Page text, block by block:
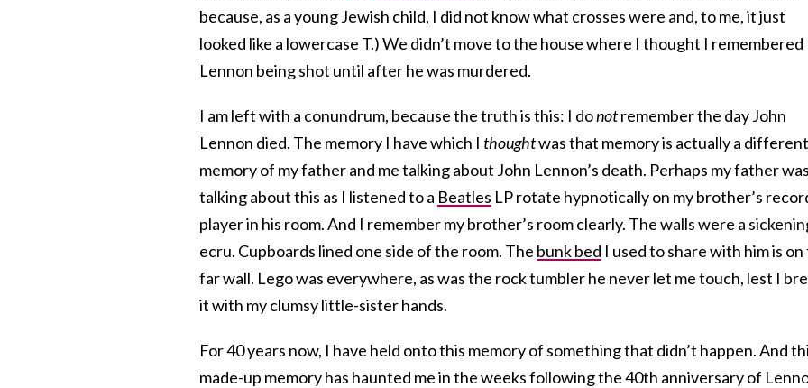
because, as a young Jewish child, I did not know what crosses were and, to me, it just
looked like a lowercase T.) We didn’t move to the house where I thought I remembered
Lennon being shot until after he was murdered.
I am left with a conundrum, because the truth is this: I donotremember the day John
Lennon died. The memory I have which I thoughtwas that memory is actually a different
memory of my father and me talking about John Lennon’s death. Perhaps my father was
talking about this as I listened to a Beatles LP rotate hypnotically on my brother’s
player in his room. And I remember my brother’s room clearly. The walls were a
ecru. Cupboards lined one side of the room. The bunk bed I used to share with him is on
far wall. Lego was everywhere, as was the rock tumbler he never let me touch, lest I
it with my clumsy little-sister hands.
For 40 years now, I have held onto this memory of something that didn’t happen. And
made-up memory has haunted me in the weeks following the 40th anniversary of